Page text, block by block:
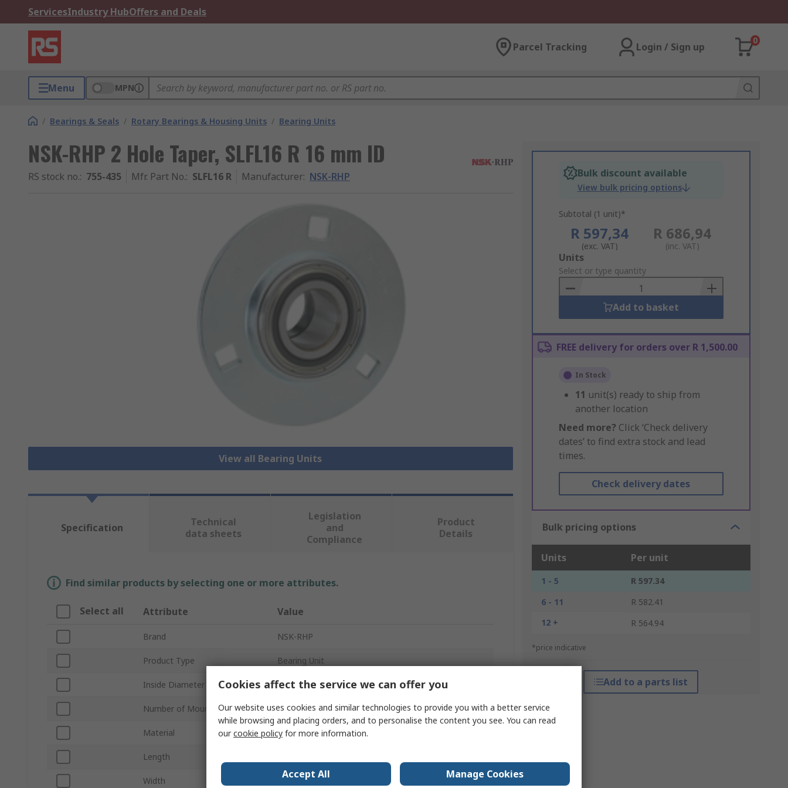
ServicesIndustry HubOffers and Deals
Parcel Tracking Login / Sign up
0
Menu MPN
/ Bearings & Seals / Rotary Bearings & Housing Units / Bearing Units
NSK-RHP 2 Hole Taper, SLFL16 R 16 mm ID
RS stock no.: 755-435 Mfr. Part No.: SLFL16 R Manufacturer: NSK-RHP
View all Bearing Units
Bulk discount available
View bulk pricing options
Subtotal (1 unit)*
R 597,34
(exc. VAT)
R 686,94
(inc. VAT)
Add
to
Basket
Units
Select or type quantity
Add to basket
FREE delivery for orders over R 1,500.00
In Stock
11 unit(s) ready to ship from
another location
Need more? Click ‘Check delivery
dates’ to find extra stock and lead
times.
Check delivery dates
Bulk pricing options
Units Per unit
1 - 5
R 597.34
6 - 11
R 582.41
12 +
R 564.94
*price indicative
Add to a parts list
Specification
Technical
data sheets
Legislation
and
Compliance
Product
Details
Find similar products by selecting one or more attributes.
Select all Attribute Value
Brand NSK-RHP
Product Type Bearing Unit
Inside Diameter 16mm
Number of Mount Holes 2
Material Cast Iron, Pressed Steel, Synthetic Rubber, Mild Steel
Length
Width 58.7mm
Cookies affect the service we can offer you
Our website uses cookies and similar technologies to provide you with a better service
while browsing and placing orders, and to personalise the content you see. You can read
ourcookie policy for more information.
Accept All Manage Cookies